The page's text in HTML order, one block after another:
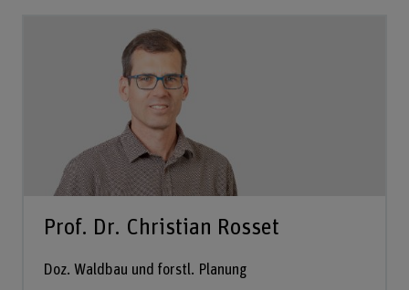
Prof. Dr. Christian Rosset
Doz. Waldbau und forstl. Planung